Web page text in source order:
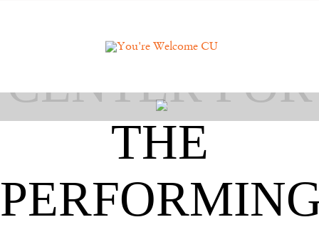
KRANNERT
CENTER FOR
THE